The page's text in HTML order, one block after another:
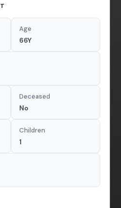
Age
66Y
Deceased
No
Children
1